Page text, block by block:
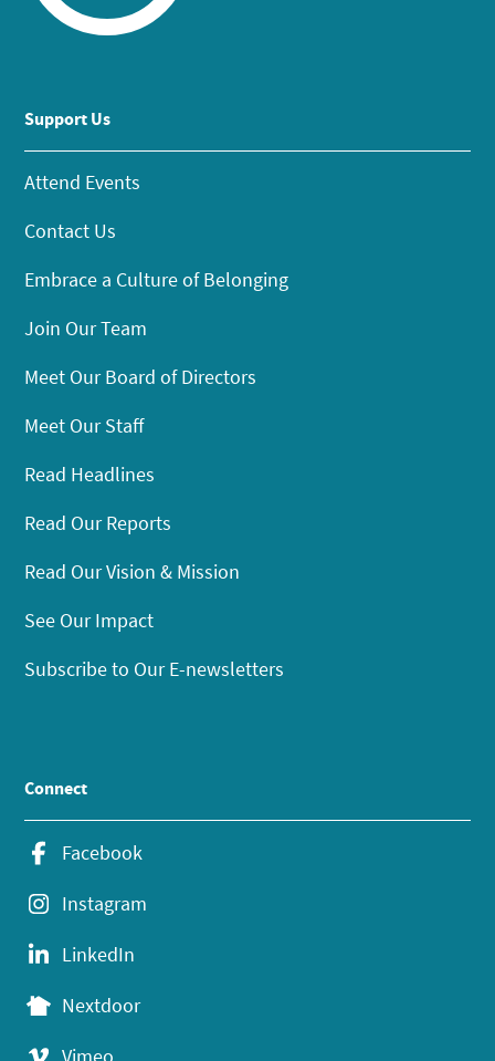
Support Us
Attend Events
Contact Us
Embrace a Culture of Belonging
Join Our Team
Meet Our Board of Directors
Meet Our Staff
Read Headlines
Read Our Reports
Read Our Vision & Mission
See Our Impact
Subscribe to Our E-newsletters
Connect
Facebook
Instagram
LinkedIn
Nextdoor